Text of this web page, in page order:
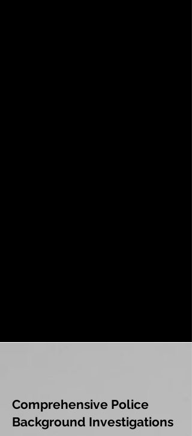
Comprehensive Police
Background Investigations